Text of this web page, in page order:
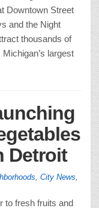
Downtown Street
and the Night
thousands of
largest
Detroit
City News
to fresh fruits and